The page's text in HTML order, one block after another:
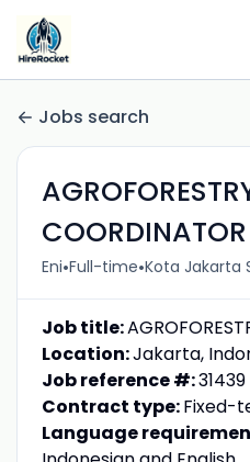
Jobs search
COORDINATOR
Eni•Full-time•Kota Jakarta
Job title:
Location:Jakarta,
Job reference #:31439
Contract type:Fixed-
Language